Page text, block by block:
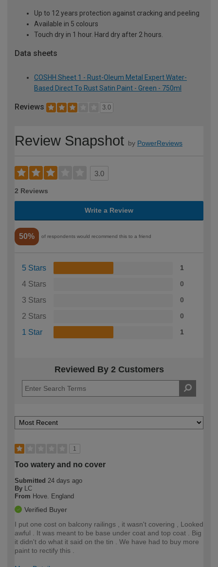
Up to 12 years protection against cracking and peeling
Available in 5 colours
Touch dry in 1 hour. Hard dry after 2 hours.
Data sheets
COSHH Sheet 1 - Rust-Oleum Metal Expert Water-
Based Direct To Rust Satin Paint - Green - 750ml
Reviews 3.0
Review Snapshot by PowerReviews
3.0
2 Reviews
Write a Review
50% of respondents would recommend this to a friend
5 Stars 1
4 Stars 0
3 Stars 0
2 Stars 0
1 Star 1
Reviewed By 2 Customers
1
Too watery and no cover
Submitted 24 days ago
By LC
From Hove. England
Verified Buyer
I put one cost on balcony railings , it wasn't covering , Looked
awful . It was meant to be base under coat and top coat . Big
it didn't do what it said on the tin . We have had to buy more
paint to rectify this .